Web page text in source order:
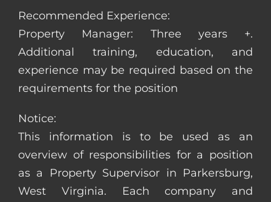
Recommended Experience:
Property Manager: Three years +.
Additional training, education, and
experience may be required based on the
requirements for the position
Notice:
This information is to be used as an
overview of responsibilities for a position
as a Property Supervisor in Parkersburg,
West Virginia. Each company and